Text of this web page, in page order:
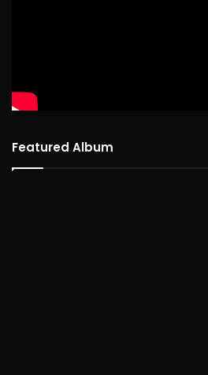
Featured Album